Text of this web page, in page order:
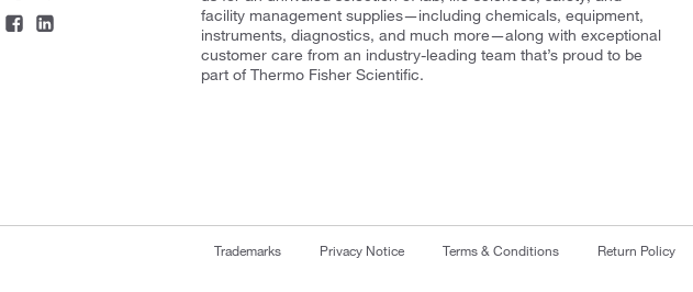
facility management supplies—including chemicals, equipment,
instruments, diagnostics, and much more—along with exceptional
customer care from an industry-leading team that’s proud to be
part of Thermo Fisher Scientific.
Trademarks Privacy Notice Terms & Conditions Return Policy